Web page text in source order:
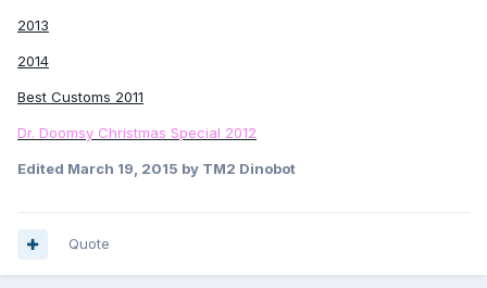
2013
2014
Best Customs 2011
Dr. Doomsy Christmas Special 2012
Edited March 19, 2015 by TM2 Dinobot
Quote